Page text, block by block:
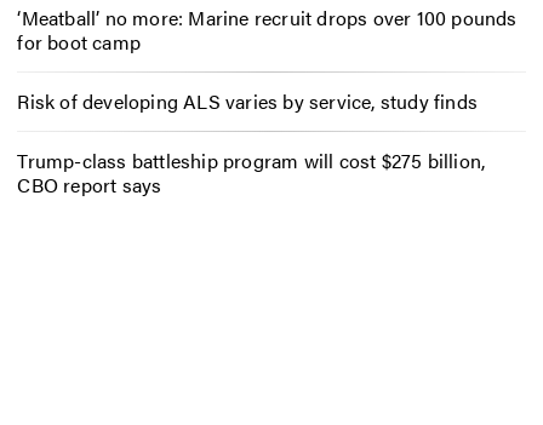
‘Meatball’ no more: Marine recruit drops over 100 pounds
for boot camp
Risk of developing ALS varies by service, study finds
Trump-class battleship program will cost $275 billion,
CBO report says